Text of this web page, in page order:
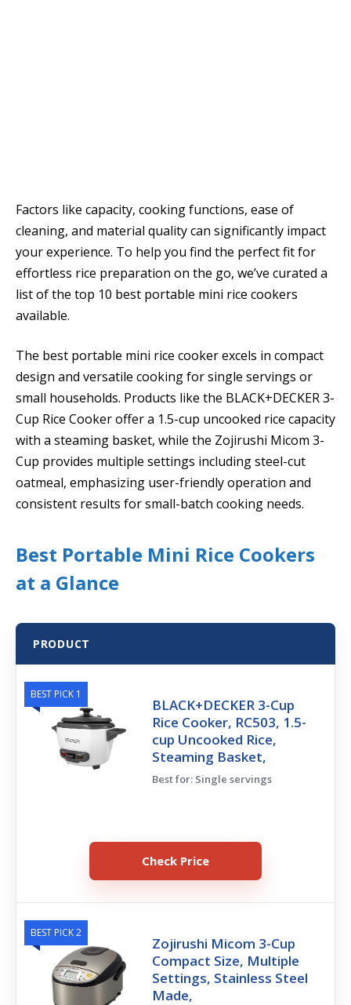
Factors like capacity, cooking functions, ease of
cleaning, and material quality can significantly impact
your experience. To help you find the perfect fit for
effortless rice preparation on the go, we’ve curated a
list of the top 10 best portable mini rice cookers
available.
The best portable mini rice cooker excels in compact
design and versatile cooking for single servings or
small households. Products like the BLACK+DECKER 3-
Cup Rice Cooker offer a 1.5-cup uncooked rice capacity
with a steaming basket, while the Zojirushi Micom 3-
Cup provides multiple settings including steel-cut
oatmeal, emphasizing user-friendly operation and
consistent results for small-batch cooking needs.
Best Portable Mini Rice Cookers
at a Glance
PRODUCT
BEST PICK 1
BLACK+DECKER 3-Cup
Rice Cooker, RC503, 1.5-
cup Uncooked Rice,
Steaming Basket,
Best for: Single servings
Check Price
BEST PICK 2
Zojirushi Micom 3-Cup
Compact Size, Multiple
Settings, Stainless Steel
Made,